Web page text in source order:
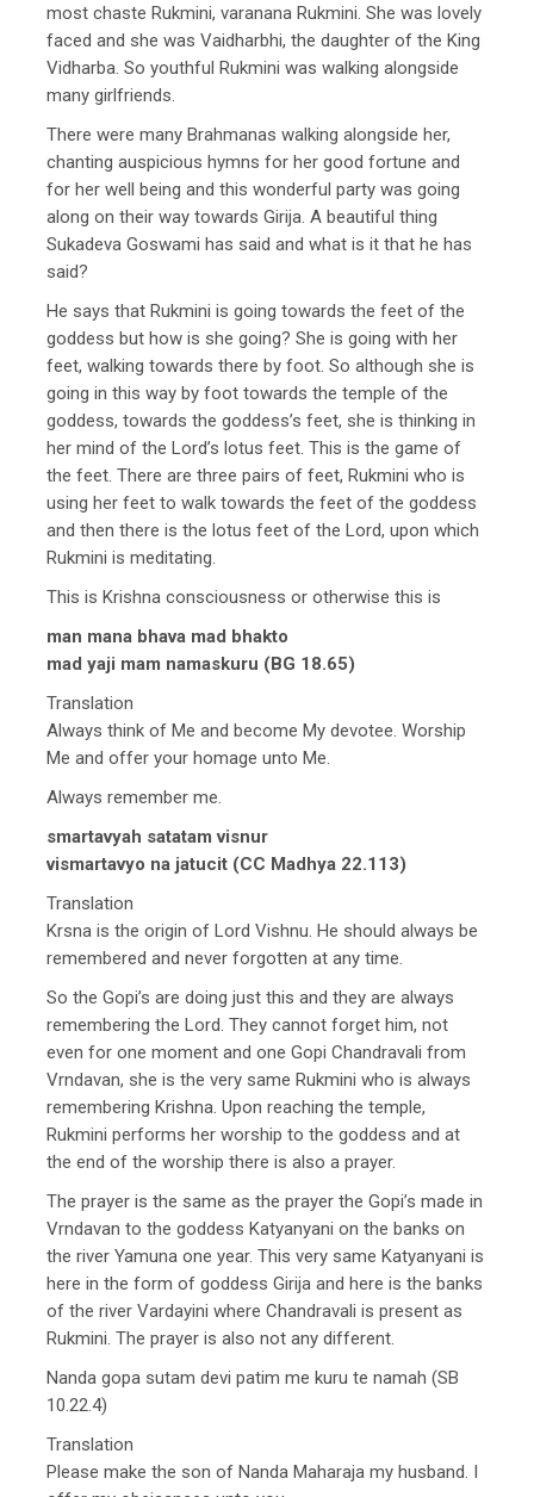
most chaste Rukmini, varanana Rukmini. She was lovely
faced and she was Vaidharbhi, the daughter of the King
Vidharba. So youthful Rukmini was walking alongside
many girlfriends.
There were many Brahmanas walking alongside her,
chanting auspicious hymns for her good fortune and
for her well being and this wonderful party was going
along on their way towards Girija. A beautiful thing
Sukadeva Goswami has said and what is it that he has
said?
He says that Rukmini is going towards the feet of the
goddess but how is she going? She is going with her
feet, walking towards there by foot. So although she is
going in this way by foot towards the temple of the
goddess, towards the goddess’s feet, she is thinking in
her mind of the Lord’s lotus feet. This is the game of
the feet. There are three pairs of feet, Rukmini who is
using her feet to walk towards the feet of the goddess
and then there is the lotus feet of the Lord, upon which
Rukmini is meditating.
This is Krishna consciousness or otherwise this is
man mana bhava mad bhakto
mad yaji mam namaskuru (BG 18.65)
Translation
Always think of Me and become My devotee. Worship
Me and offer your homage unto Me.
Always remember me.
smartavyah satatam visnur
vismartavyo na jatucit (CC Madhya 22.113)
Translation
Krsna is the origin of Lord Vishnu. He should always be
remembered and never forgotten at any time.
So the Gopi’s are doing just this and they are always
remembering the Lord. They cannot forget him, not
even for one moment and one Gopi Chandravali from
Vrndavan, she is the very same Rukmini who is always
remembering Krishna. Upon reaching the temple,
Rukmini performs her worship to the goddess and at
the end of the worship there is also a prayer.
The prayer is the same as the prayer the Gopi’s made in
Vrndavan to the goddess Katyanyani on the banks on
the river Yamuna one year. This very same Katyanyani is
here in the form of goddess Girija and here is the banks
of the river Vardayini where Chandravali is present as
Rukmini. The prayer is also not any different.
Nanda gopa sutam devi patim me kuru te namah (SB
10.22.4)
Translation
Please make the son of Nanda Maharaja my husband. I